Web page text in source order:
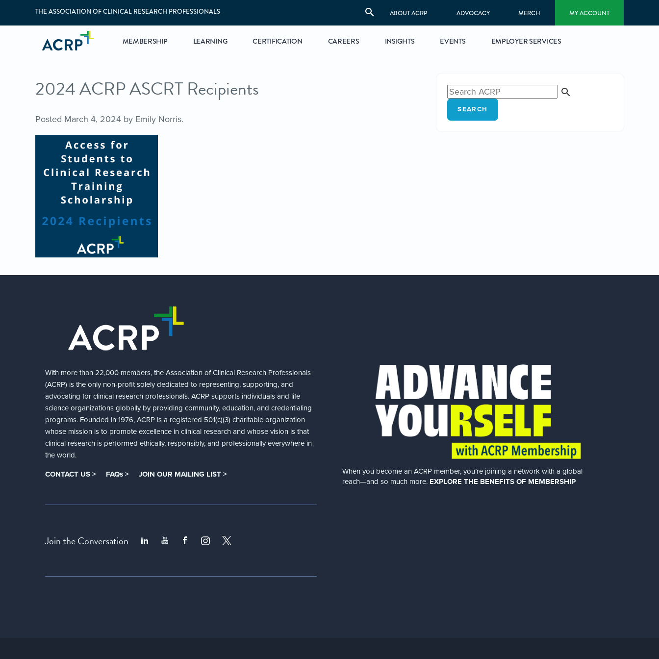
THE ASSOCIATION OF CLINICAL RESEARCH PROFESSIONALS ABOUT ACRP ADVOCACY MERCH MY ACCOUNT
MEMBERSHIP LEARNING CERTIFICATION CAREERS INSIGHTS EVENTS EMPLOYER SERVICES
2024 ACRP ASCRT Recipients
Posted March 4, 2024 by Emily Norris.
SEARCH
With more than 22,000 members, the Association of Clinical Research Professionals
(ACRP) is the only non-profit solely dedicated to representing, supporting, and
advocating for clinical research professionals. ACRP supports individuals and life
science organizations globally by providing community, education, and credentialing
programs. Founded in 1976, ACRP is a registered 501(c)(3) charitable organization
whose mission is to promote excellence in clinical research and whose vision is that
clinical research is performed ethically, responsibly, and professionally everywhere in
the world.
CONTACT US > FAQs > JOIN OUR MAILING LIST >
Join the Conversation
When you become an ACRP member, you’re joining a network with a global
reach—and so much more. EXPLORE THE BENEFITS OF MEMBERSHIP